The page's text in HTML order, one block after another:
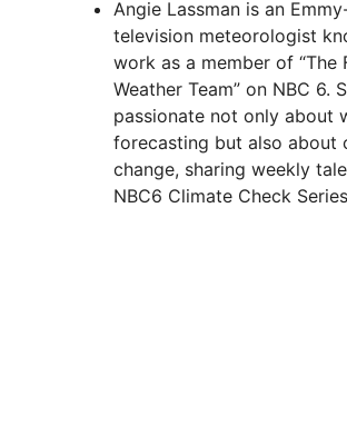
Angie Lassman is an
television meteorologist
work as a member of “The
Weather Team” on NBC 6.
passionate not only about
forecasting but also about
change, sharing weekly
NBC6 Climate Check